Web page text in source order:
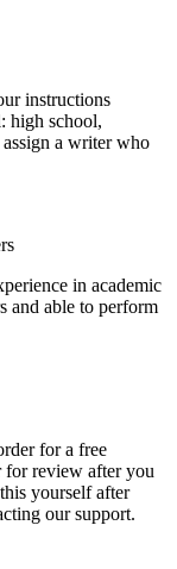
instructions
high school,
a writer who
in academic
and able to perform
for a free
for review after you
yourself after
our support.